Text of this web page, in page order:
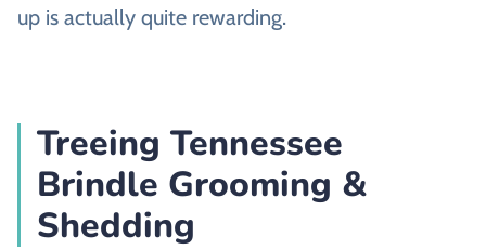
up is actually quite rewarding.
Treeing Tennessee
Brindle Grooming &
Shedding